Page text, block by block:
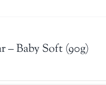
– Baby Soft (90g)